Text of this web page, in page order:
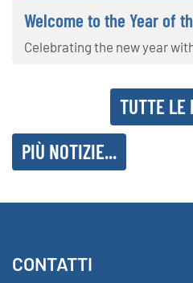
Welcome to the Year of
Celebrating the new year
TUTTE LE
PIÙ NOTIZIE...
CONTATTI